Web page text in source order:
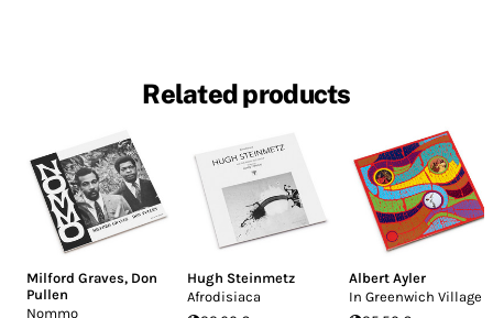
Related products
Milford Graves, Don
Pullen
Nommo
Hugh Steinmetz
Afrodisiaca
Albert Ayler
In Greenwich Village